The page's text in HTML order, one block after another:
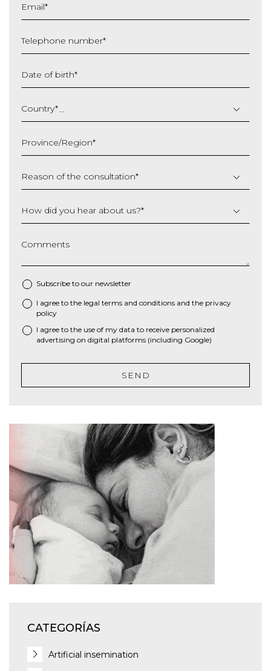
Email*
Telephone number*
Date of birth*
slash
MM
YYYY
Country*
Province/Region*
Reason of the consultation*
How did you hear about us?*
Comments
Subscribe to our newsletter
* I agree to the legal terms and conditions and the privacy
policy
I agree to the use of my data to receive personalized
advertising on digital platforms (including Google)
SEND
CATEGORÍAS
Artificial insemination